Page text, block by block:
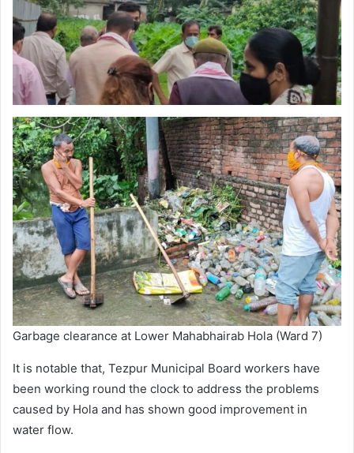
Garbage clearance at Lower Mahabhairab Hola (Ward 7)
It is notable that, Tezpur Municipal Board workers have
been working round the clock to address the problems
caused by Hola and has shown good improvement in
water flow.